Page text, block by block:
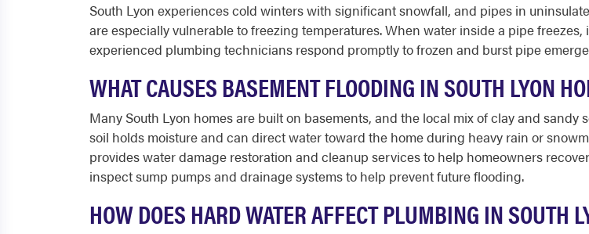
South Lyon experiences cold winters with significant snowfall, and pipes in
are especially vulnerable to freezing temperatures. When water inside a pipe
experienced plumbing technicians respond promptly to frozen and burst pipe
WHAT CAUSES BASEMENT FLOODING IN SOUTH LYON
Many South Lyon homes are built on basements, and the local mix of clay and
soil holds moisture and can direct water toward the home during heavy rain or
provides water damage restoration and cleanup services to help homeowners
inspect sump pumps and drainage systems to help prevent future flooding.
HOW DOES HARD WATER AFFECT PLUMBING IN SOUTH